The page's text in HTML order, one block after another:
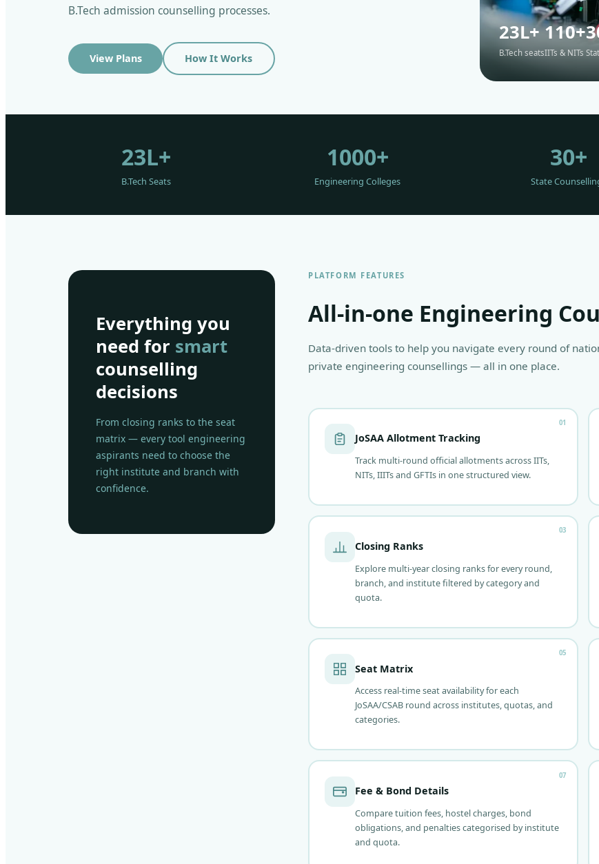
B.Tech admission counselling processes.
View Plans How It Works
23L+
B.Tech seats
110+
IITs & NITs
23L+
B.Tech Seats
1000+
Engineering Colleges
30+
State
Everything you
need for smart
counselling
decisions
From closing ranks to the seat
matrix — every tool engineering
aspirants need to choose the
right institute and branch with
confidence.
PLATFORM FEATURES
All-in-one Engineering
Data-driven tools to help you navigate every round of
private engineering counsellings — all in one place.
01
JoSAA Allotment Tracking
Track multi-round official allotments across IITs,
NITs, IIITs and GFTIs in one structured view.
03
Closing Ranks
Explore multi-year closing ranks for every round,
branch, and institute filtered by category and
quota.
05
Seat Matrix
Access real-time seat availability for each
JoSAA/CSAB round across institutes, quotas, and
categories.
07
Fee & Bond Details
Compare tuition fees, hostel charges, bond
obligations, and penalties categorised by institute
and quota.